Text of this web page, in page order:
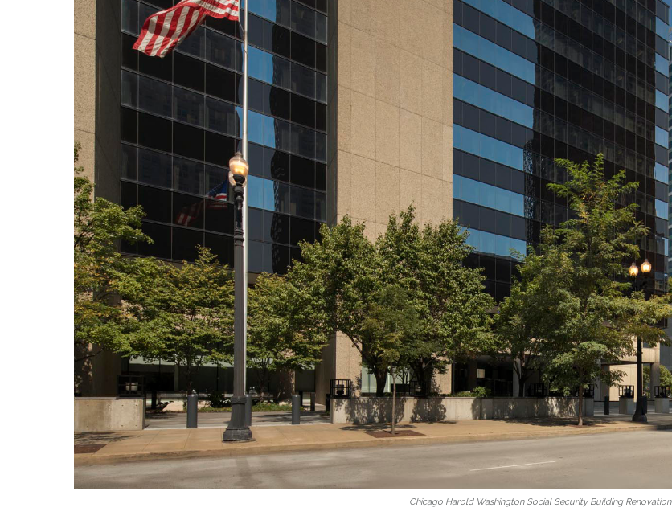
Chicago Harold Washington Social Security Building Renovation